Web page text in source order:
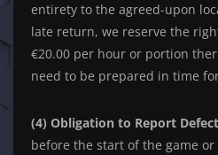
entirety to the agreed-upon
late return, we reserve the
€20.00 per hour or portion
need to be prepared in time
(4) Obligation to Report
before the start of the game